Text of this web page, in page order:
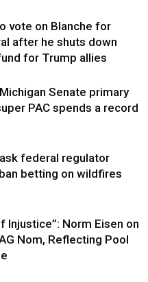
vote on Blanche for
after he shuts down
for Trump allies
Senate primary
PAC spends a record
federal regulator
betting on wildfires
Injustice”: Norm Eisen on
Nom, Reflecting Pool